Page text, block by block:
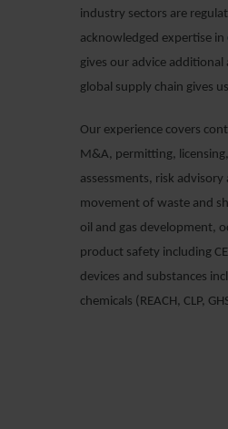
industry sectors are
acknowledged expertise in
gives our advice
global supply chain gives
Our experience covers
M&A, permitting,
assessments, risk
movement of waste and
oil and gas development,
product safety including
devices and substances
chemicals (REACH, CLP,